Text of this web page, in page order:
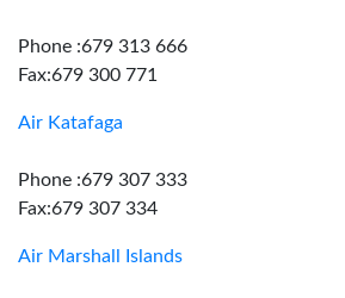
Phone :679 313 666
Fax:679 300 771
Air Katafaga
Phone :679 307 333
Fax:679 307 334
Air Marshall Islands